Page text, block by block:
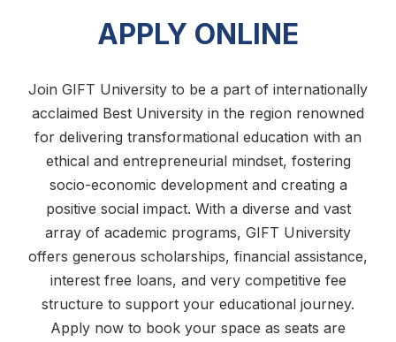
APPLY ONLINE
Join GIFT University to be a part of internationally
acclaimed Best University in the region renowned
for delivering transformational education with an
ethical and entrepreneurial mindset, fostering
socio-economic development and creating a
positive social impact. With a diverse and vast
array of academic programs, GIFT University
offers generous scholarships, financial assistance,
interest free loans, and very competitive fee
structure to support your educational journey.
Apply now to book your space as seats are